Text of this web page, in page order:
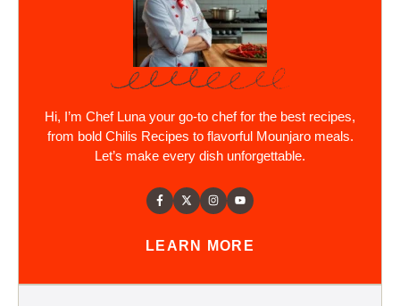
Hi, I’m Chef Luna your go-to chef for the best recipes,
from bold Chilis Recipes to flavorful Mounjaro meals.
Let’s make every dish unforgettable.
LEARN MORE